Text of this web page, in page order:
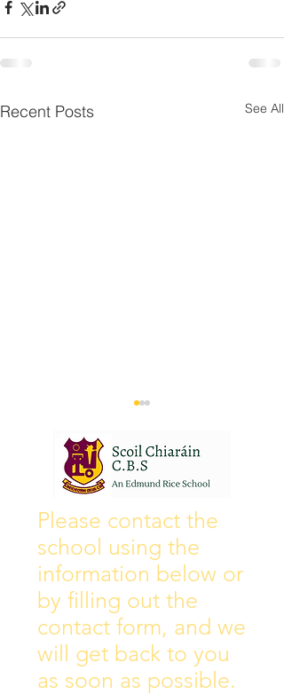
Recent Posts See All
Wall of Fame
Please contact the
school using the
information below or
by filling out the
contact form, and we
will get back to you
as soon as possible.